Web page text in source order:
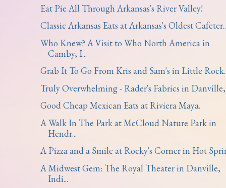
Eat Pie All Through Arkansas's River Valley!
Classic Arkansas Eats at Arkansas's Oldest
Who Knew? A Visit to Who North America in
Camby, I...
Grab It To Go From Kris and Sam's in Little Rock.
Truly Overwhelming - Rader's Fabrics in Danville,
Good Cheap Mexican Eats at Riviera Maya.
A Walk In The Park at McCloud Nature Park in
Hendr...
A Pizza and a Smile at Rocky's Corner in Hot
A Midwest Gem: The Royal Theater in Danville,
Indi...